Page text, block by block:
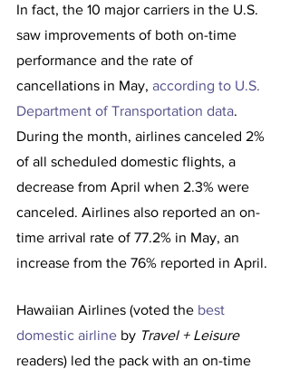
In fact, the 10 major carriers in the U.S.
saw improvements of both on-time
performance and the rate of
cancellations in May, according to U.S.
Department of Transportation data.
During the month, airlines canceled 2%
of all scheduled domestic flights, a
decrease from April when 2.3% were
canceled. Airlines also reported an on-
time arrival rate of 77.2% in May, an
increase from the 76% reported in April.
Hawaiian Airlines (voted the best
domestic airline by Travel + Leisure
readers) led the pack with an on-time